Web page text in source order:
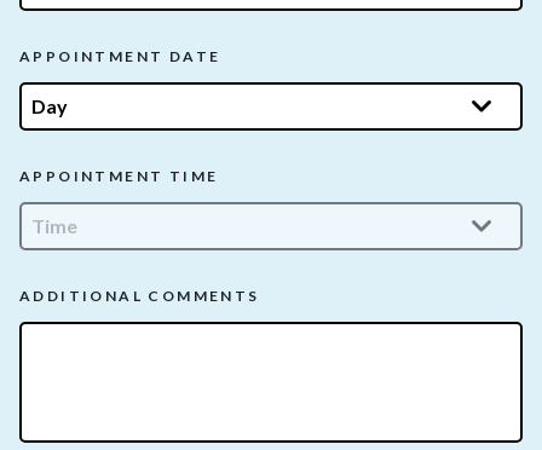
APPOINTMENT DATE
APPOINTMENT TIME
ADDITIONAL COMMENTS